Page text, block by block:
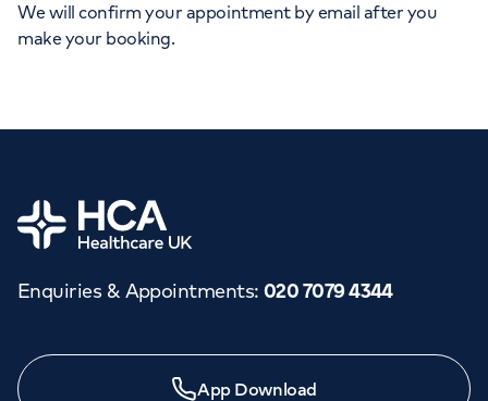
We will confirm your appointment by email after you
make your booking.
Home
Enquiries & Appointments: 020 7079 4344
App Download